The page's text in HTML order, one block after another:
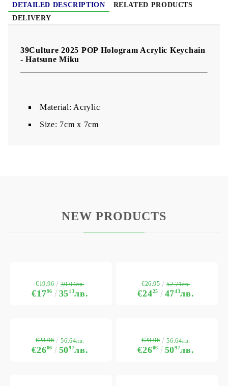
DETAILED DESCRIPTION
RELATED PRODUCTS
DELIVERY
39Culture 2025 POP Hologram Acrylic Keychain
- Hatsune Miku
Material: Acrylic
​Size: 7cm x 7cm
NEW PRODUCTS
€1796 3513лв.
€19.96 39.04лв.
€2425 4743лв.
€26.95 52.71лв.
€2606 5097лв.
€28.96 56.64лв.
€2606 5097лв.
€28.96 56.64лв.